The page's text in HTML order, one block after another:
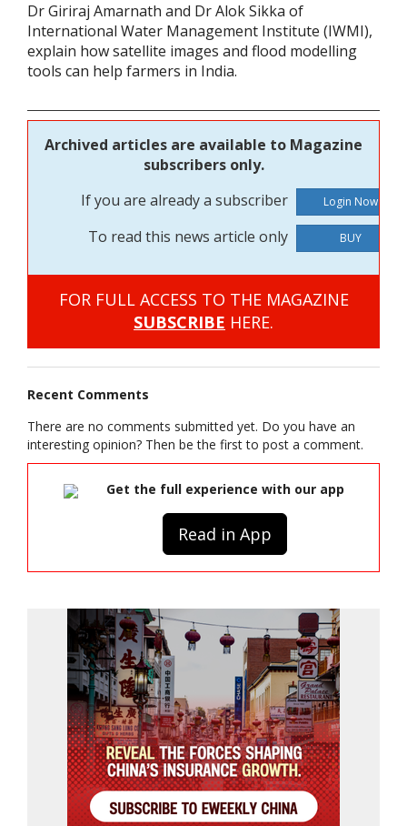
Dr Giriraj Amarnath and Dr Alok Sikka of
International Water Management Institute (IWMI),
explain how satellite images and flood modelling
tools can help farmers in India.
Archived articles are available to Magazine
subscribers only.
If you are already a subscriber
To read this news article only
BUY
FOR FULL ACCESS TO THE MAGAZINE
SUBSCRIBE HERE.
Recent Comments
There are no comments submitted yet. Do you have an
interesting opinion? Then be the first to post a comment.
Get the full experience with our app
Read in App